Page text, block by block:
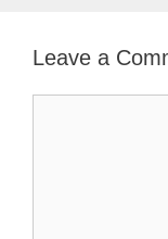
Leave a